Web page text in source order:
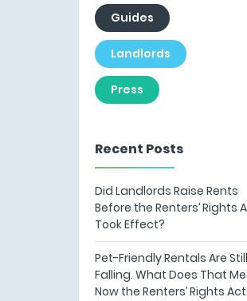
Guides
Landlords
Press
Recent Posts
Did Landlords Raise Rents
Before the Renters’ Rights
Took Effect?
Pet-Friendly Rentals Are Still
Falling. What Does That
Now the Renters’ Rights Act